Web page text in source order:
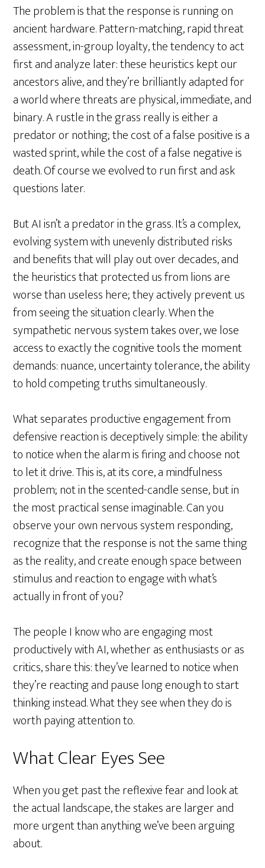
The problem is that the response is running on
ancient hardware. Pattern-matching, rapid threat
assessment, in-group loyalty, the tendency to act
first and analyze later: these heuristics kept our
ancestors alive, and they’re brilliantly adapted for
a world where threats are physical, immediate, and
binary. A rustle in the grass really is either a
predator or nothing; the cost of a false positive is a
wasted sprint, while the cost of a false negative is
death. Of course we evolved to run first and ask
questions later.
But AI isn’t a predator in the grass. It’s a complex,
evolving system with unevenly distributed risks
and benefits that will play out over decades, and
the heuristics that protected us from lions are
worse than useless here; they actively prevent us
from seeing the situation clearly. When the
sympathetic nervous system takes over, we lose
access to exactly the cognitive tools the moment
demands: nuance, uncertainty tolerance, the ability
to hold competing truths simultaneously.
What separates productive engagement from
defensive reaction is deceptively simple: the ability
to notice when the alarm is firing and choose not
to let it drive. This is, at its core, a mindfulness
problem; not in the scented-candle sense, but in
the most practical sense imaginable. Can you
observe your own nervous system responding,
recognize that the response is not the same thing
as the reality, and create enough space between
stimulus and reaction to engage with what’s
actually in front of you?
The people I know who are engaging most
productively with AI, whether as enthusiasts or as
critics, share this: they’ve learned to notice when
they’re reacting and pause long enough to start
thinking instead. What they see when they do is
worth paying attention to.
What Clear Eyes See
When you get past the reflexive fear and look at
the actual landscape, the stakes are larger and
more urgent than anything we’ve been arguing
about.